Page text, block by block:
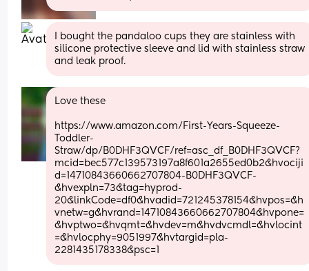
I bought the pandaloo cups they are stainless with
silicone protective sleeve and lid with stainless straw
and leak proof.
Love these
https://www.amazon.com/First-Years-Squeeze-
Toddler-
Straw/dp/B0DHF3QVCF/ref=asc_df_B0DHF3QVCF?
mcid=bec577c139573197a8f601a2655ed0b2&hvociji
d=14710843660662707804-B0DHF3QVCF-
&hvexpln=73&tag=hyprod-
20&linkCode=df0&hvadid=721245378154&hvpos=&h
vnetw=g&hvrand=14710843660662707804&hvpone=
&hvptwo=&hvqmt=&hvdev=m&hvdvcmdl=&hvlocint
=&hvlocphy=9051997&hvtargid=pla-
2281435178338&psc=1